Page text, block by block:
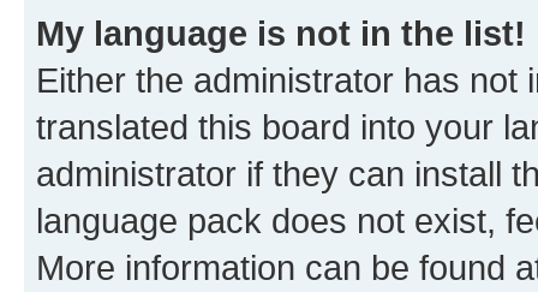
My language is not in the list!
Either the administrator has not
translated this board into your
administrator if they can install
language pack does not exist,
More information can be found